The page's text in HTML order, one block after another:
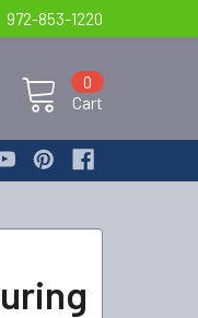
972-853-1220
Cart
0